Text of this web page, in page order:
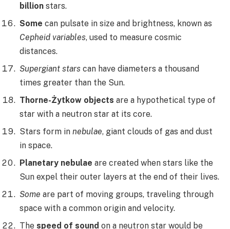
billion stars.
Some can pulsate in size and brightness, known as
Cepheid variables, used to measure cosmic
distances.
Supergiant stars can have diameters a thousand
times greater than the Sun.
Thorne-Żytkow objects are a hypothetical type of
star with a neutron star at its core.
Stars form in nebulae, giant clouds of gas and dust
in space.
Planetary nebulae are created when stars like the
Sun expel their outer layers at the end of their lives.
Some are part of moving groups, traveling through
space with a common origin and velocity.
The speed of sound on a neutron star would be